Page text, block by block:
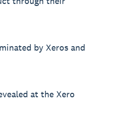
by Xeros and
at the Xero